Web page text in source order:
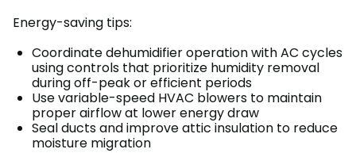
Energy-saving tips:
Coordinate dehumidifier operation with AC cycles
using controls that prioritize humidity removal
during off-peak or efficient periods
Use variable-speed HVAC blowers to maintain
proper airflow at lower energy draw
Seal ducts and improve attic insulation to reduce
moisture migration